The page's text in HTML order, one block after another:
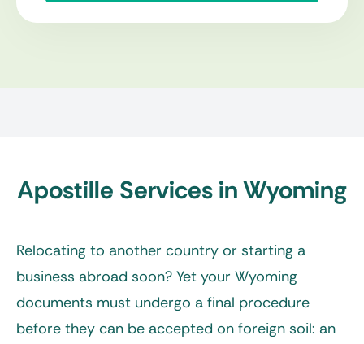
Apostille Services in Wyoming
Relocating to another country or starting a
business abroad soon? Yet your Wyoming
documents must undergo a final procedure
before they can be accepted on foreign soil: an